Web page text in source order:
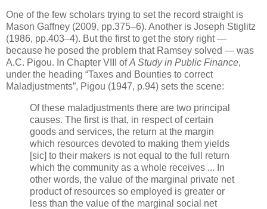
One of the few scholars trying to set the record straight is
Mason Gaffney (2009, pp.375–6). Another is Joseph Stiglitz
(1986, pp.403–4). But the first to get the story right —
because he posed the problem that Ramsey solved — was
A.C. Pigou. In Chapter VIII ofA Study in Public Finance,
under the heading “Taxes and Bounties to correct
Maladjustments”, Pigou (1947, p.94) sets the scene:
Of these maladjustments there are two principal
causes. The first is that, in respect of certain
goods and services, the return at the margin
which resources devoted to making them yields
[sic] to their makers is not equal to the full return
which the community as a whole receives ... In
other words, the value of the marginal private net
product of resources so employed is greater or
less than the value of the marginal social net